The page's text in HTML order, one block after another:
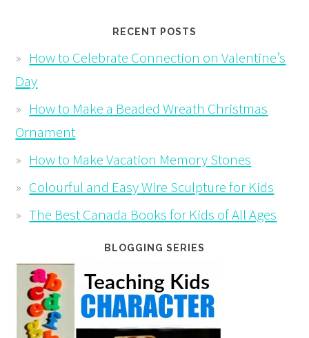
RECENT POSTS
How to Celebrate Connection on Valentine’s
Day
How to Make a Beaded Wreath Christmas
Ornament
How to Make Vacation Memory Stones
Colourful and Easy Wire Sculpture for Kids
The Best Canada Books for Kids of All Ages
BLOGGING SERIES